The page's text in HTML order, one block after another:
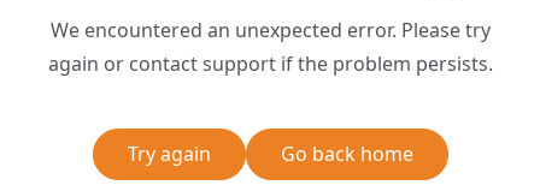
We encountered an unexpected error. Please try
again or contact support if the problem persists.
Try again Go back home